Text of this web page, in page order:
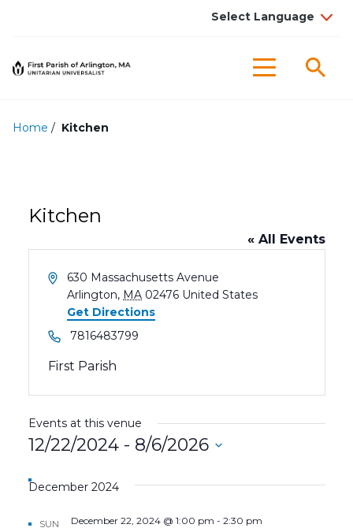
Menu
Home / Kitchen
Kitchen
« All Events
Address630 Massachusetts Avenue
Arlington, MA 02476 United States
Get Directions
Phone7816483799
First Parish
Events at this venue
12/22/2024 - 8/6/2026
date.
December 2024
SUN December 22, 2024 @ 1:00 pm - 2:30 pm